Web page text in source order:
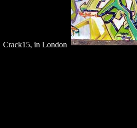
Crack15, in London